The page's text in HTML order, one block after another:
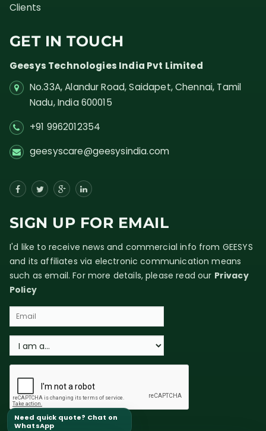
Clients
GET IN TOUCH
Geesys Technologies India Pvt Limited
No.33A, Alandur Road, Saidapet, Chennai, Tamil
Nadu, India 600015
+91 9962012354
geesyscare@geesysindia.com
SIGN UP FOR EMAIL
I'd like to receive news and commercial info from GEESYS
and its affiliates via electronic communication means
such as email. For more details, please read our Privacy
Policy
Need quick quote? Chat on
WhatsApp